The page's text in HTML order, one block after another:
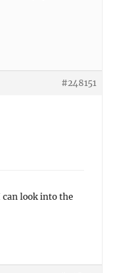
#248151
can look into the